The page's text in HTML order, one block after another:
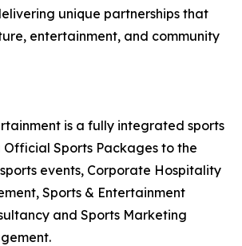
unique partnerships that
entertainment, and community
is a fully integrated sports
Sports Packages to the
events, Corporate Hospitality
Sports & Entertainment
and Sports Marketing